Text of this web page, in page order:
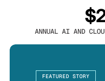
ANNUAL AI AND
FEATURED STORY